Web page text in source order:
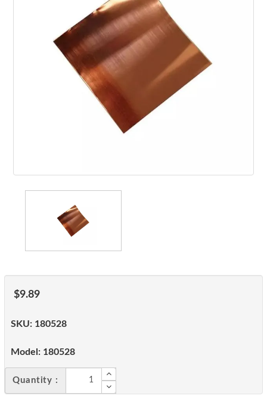
$9.89
SKU: 180528
Model: 180528
Quantity :